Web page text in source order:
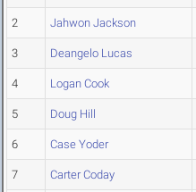
2 Jahwon Jackson
3 Deangelo Lucas
4 Logan Cook
5 Doug Hill
6 Case Yoder
7 Carter Coday